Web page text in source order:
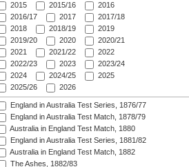
2015
2015/16
2016
2016/17
2017
2017/18
2018
2018/19
2019
2019/20
2020
2020/21
2021
2021/22
2022
2022/23
2023
2023/24
2024
2024/25
2025
2025/26
2026
England in Australia Test Series, 1876/77
England in Australia Test Match, 1878/79
Australia in England Test Match, 1880
England in Australia Test Series, 1881/82
Australia in England Test Match, 1882
The Ashes, 1882/83